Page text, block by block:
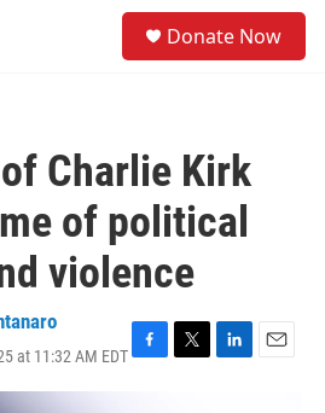
Donate Now
Charlie Kirk
of political
violence
at 11:32 AM EDTF
T
L
E